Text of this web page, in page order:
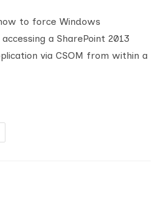
to force Windows
a SharePoint 2013
via CSOM from within a